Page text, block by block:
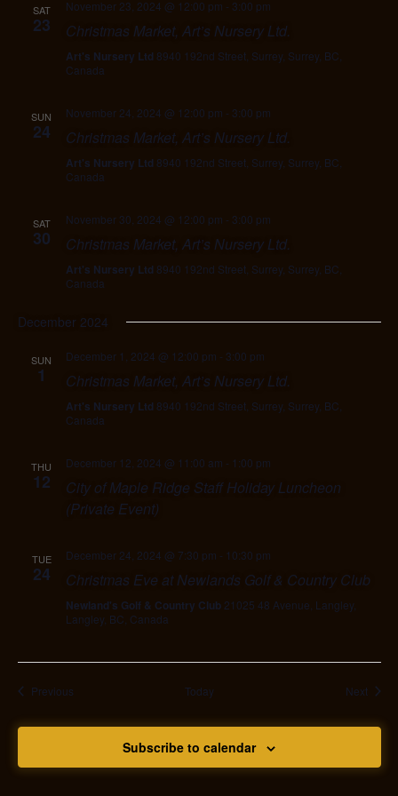
SAT
23
November 23, 2024 @ 12:00 pm - 3:00 pm
Christmas Market, Art’s Nursery Ltd.
Art's Nursery Ltd 8940 192nd Street, Surrey, Surrey, BC,
Canada
SUN
24
November 24, 2024 @ 12:00 pm - 3:00 pm
Christmas Market, Art’s Nursery Ltd.
Art's Nursery Ltd 8940 192nd Street, Surrey, Surrey, BC,
Canada
SAT
30
November 30, 2024 @ 12:00 pm - 3:00 pm
Christmas Market, Art’s Nursery Ltd.
Art's Nursery Ltd 8940 192nd Street, Surrey, Surrey, BC,
Canada
December 2024
SUN
1
December 1, 2024 @ 12:00 pm - 3:00 pm
Christmas Market, Art’s Nursery Ltd.
Art's Nursery Ltd 8940 192nd Street, Surrey, Surrey, BC,
Canada
THU
12
December 12, 2024 @ 11:00 am - 1:00 pm
City of Maple Ridge Staff Holiday Luncheon
(Private Event)
TUE
24
December 24, 2024 @ 7:30 pm - 10:30 pm
Christmas Eve at Newlands Golf & Country Club
Newland's Golf & Country Club 21025 48 Avenue, Langley,
Langley, BC, Canada
PreviousEvents Today Next
Subscribe to calendar